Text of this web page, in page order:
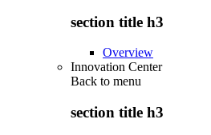
section title h3
Overview
Innovation Center
Back to menu
section title h3